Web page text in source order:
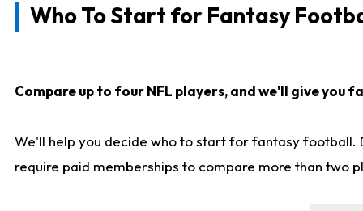
Who To Start for Fantasy
Compare up to four NFL players, and we'll give you
We'll help you decide who to start for fantasy football.
require paid memberships to compare more than two